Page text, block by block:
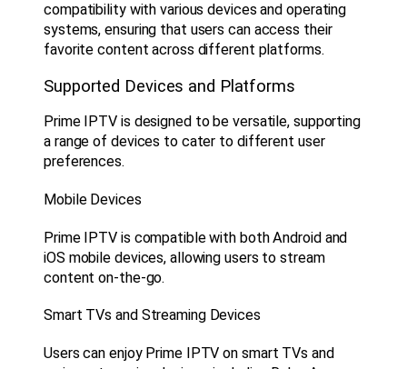
compatibility with various devices and operating
systems, ensuring that users can access their
favorite content across different platforms.
Supported Devices and Platforms
Prime IPTV is designed to be versatile, supporting
a range of devices to cater to different user
preferences.
Mobile Devices
Prime IPTV is compatible with both Android and
iOS mobile devices, allowing users to stream
content on-the-go.
Smart TVs and Streaming Devices
Users can enjoy Prime IPTV on smart TVs and